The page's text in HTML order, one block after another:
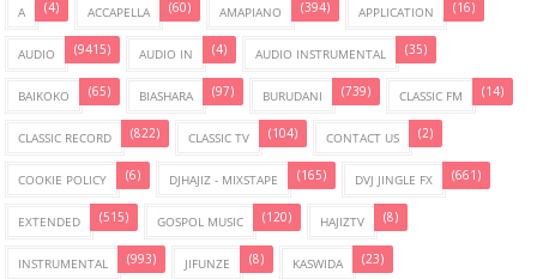
A (4) ACCAPELLA (60) AMAPIANO (394) APPLICATION (16)
AUDIO (9415) AUDIO IN (4) AUDIO INSTRUMENTAL (35)
BAIKOKO (65) BIASHARA (97) BURUDANI (739) CLASSIC FM (14)
CLASSIC RECORD (822) CLASSIC TV (104) CONTACT US (2)
COOKIE POLICY (6) DJHAJIZ - MIXSTAPE (165) DVJ JINGLE FX (661)
EXTENDED (515) GOSPOL MUSIC (120) HAJIZTV (8)
INSTRUMENTAL (993) JIFUNZE (8) KASWIDA (23)